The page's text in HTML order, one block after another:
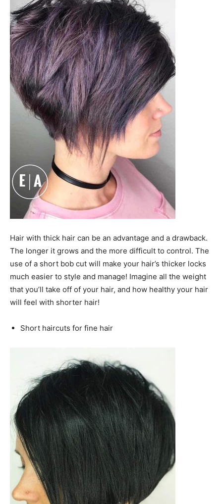
Hair with thick hair can be an advantage and a drawback.
The longer it grows and the more difficult to control. The
use of a short bob cut will make your hair’s thicker locks
much easier to style and manage! Imagine all the weight
that you’ll take off of your hair, and how healthy your hair
will feel with shorter hair!
Short haircuts for fine hair